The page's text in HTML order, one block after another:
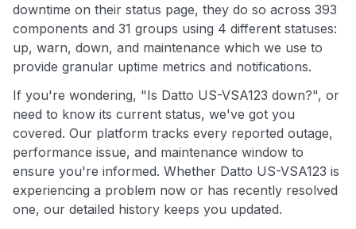
downtime on their status page, they do so across 393
components and 31 groups using 4 different statuses:
up, warn, down, and maintenance which we use to
provide granular uptime metrics and notifications.
If you're wondering, "Is Datto US-VSA123 down?", or
need to know its current status, we've got you
covered. Our platform tracks every reported outage,
performance issue, and maintenance window to
ensure you're informed. Whether Datto US-VSA123 is
experiencing a problem now or has recently resolved
one, our detailed history keeps you updated.